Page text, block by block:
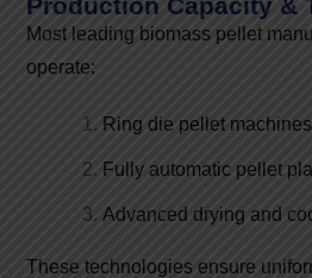
Most leading biomass pellet
operate:
Ring die pellet
Fully automatic pellet
Advanced drying and
These technologies ensure